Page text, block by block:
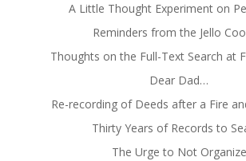
A Little Thought Experiment on
Reminders from the Jello
Thoughts on the Full-Text Search at
Dear Dad…
Re-recording of Deeds after a Fire
Thirty Years of Records to
The Urge to Not Organize